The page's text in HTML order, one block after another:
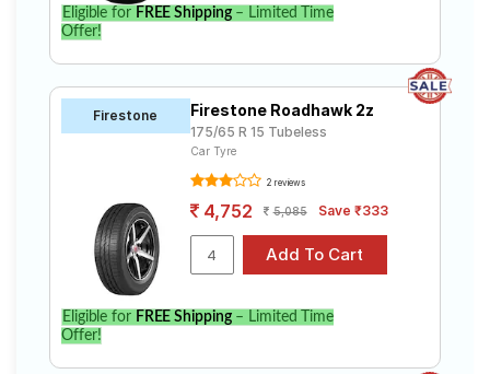
Eligible for FREE Shipping– Limited Time
Offer!
Firestone Firestone Roadhawk 2z
175/65 R 15 Tubeless
Car Tyre
2 reviews
4,752 5,085 Save ₹333
Eligible for FREE Shipping– Limited Time
Offer!